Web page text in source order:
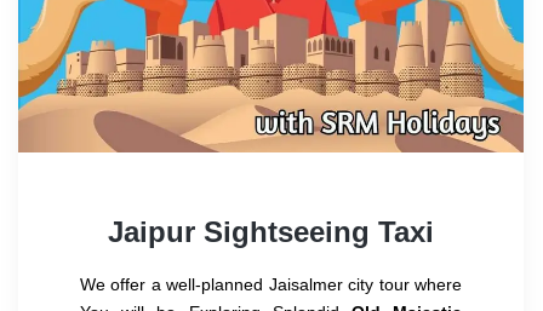
Jaipur Sightseeing Taxi
We offer a well-planned Jaisalmer city tour where